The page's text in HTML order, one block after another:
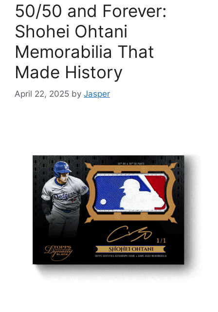
50/50 and Forever:
Shohei Ohtani
Memorabilia That
Made History
April 22, 2025 by Jasper